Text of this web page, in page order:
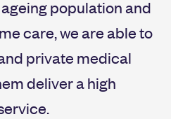
population and
care, we are able to
private medical
deliver a high